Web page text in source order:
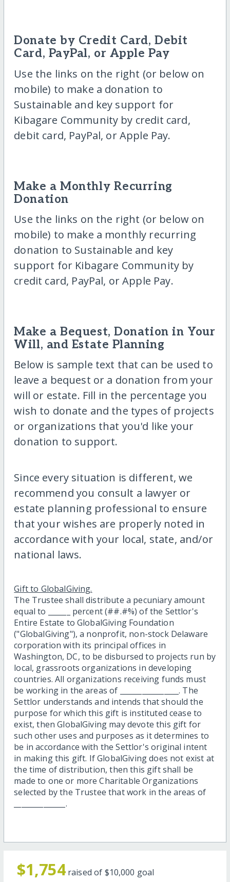
Donate by Credit Card, Debit
Card, PayPal, or Apple Pay
Use the links on the right (or below on
mobile) to make a donation to
Sustainable and key support for
Kibagare Community by credit card,
debit card, PayPal, or Apple Pay.
Make a Monthly Recurring
Donation
Use the links on the right (or below on
mobile) to make a monthly recurring
donation to Sustainable and key
support for Kibagare Community by
credit card, PayPal, or Apple Pay.
Make a Bequest, Donation in Your
Will, and Estate Planning
Below is sample text that can be used to
leave a bequest or a donation from your
will or estate. Fill in the percentage you
wish to donate and the types of projects
or organizations that you'd like your
donation to support.
Since every situation is different, we
recommend you consult a lawyer or
estate planning professional to ensure
that your wishes are properly noted in
accordance with your local, state, and/or
national laws.
Gift to GlobalGiving.
The Trustee shall distribute a pecuniary amount
equal to ______ percent (##.#%) of the Settlor's
Entire Estate to GlobalGiving Foundation
("GlobalGiving"), a nonprofit, non-stock Delaware
corporation with its principal offices in
Washington, DC, to be disbursed to projects run by
local, grassroots organizations in developing
countries. All organizations receiving funds must
be working in the areas of ________________. The
Settlor understands and intends that should the
purpose for which this gift is instituted cease to
exist, then GlobalGiving may devote this gift for
such other uses and purposes as it determines to
be in accordance with the Settlor's original intent
in making this gift. If GlobalGiving does not exist at
the time of distribution, then this gift shall be
made to one or more Charitable Organizations
selected by the Trustee that work in the areas of
______________.
$1,754 raised of $10,000 goal